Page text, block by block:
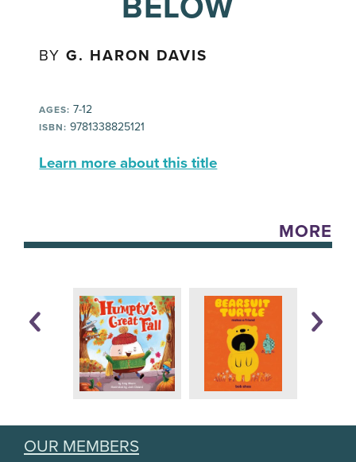
BYG. HARON DAVIS
AGES: 7-12
ISBN: 9781338825121
Learn more about this title
MORE
OUR MEMBERS